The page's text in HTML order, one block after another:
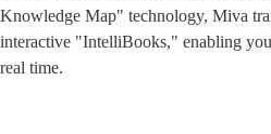
Knowledge Map" technology, Miva
interactive "IntelliBooks," enabling
real time.